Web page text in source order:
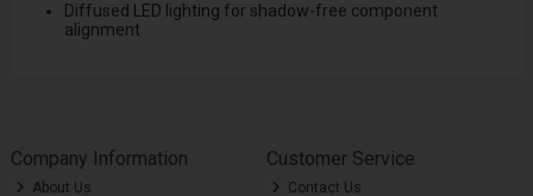
Diffused LED lighting for shadow-free component
alignment
Company Information
About Us
Customer Service
Contact Us